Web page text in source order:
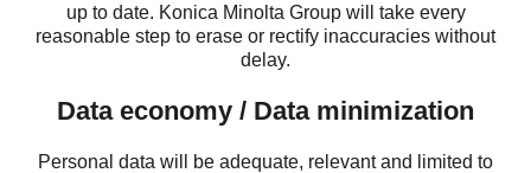
up to date. Konica Minolta Group will take every
reasonable step to erase or rectify inaccuracies without
delay.
Data economy / Data minimization
Personal data will be adequate, relevant and limited to